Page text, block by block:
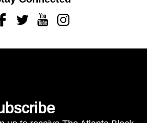
TwitterYoutubeInstagram